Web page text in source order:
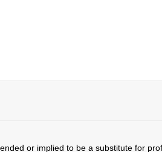
or implied to be a substitute for